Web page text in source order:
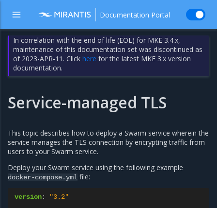
Documentation Portal
In correlation with the end of life (EOL) for MKE 3.4.x,
maintenance of this documentation set was discontinued as
of 2023-APR-11. Clickhere for the latest MKE 3.x version
documentation.
Service-managed TLS
This topic describes how to deploy a Swarm service wherein the
service manages the TLS connection by encrypting traffic from
users to your Swarm service.
Deploy your Swarm service using the following example
docker-compose.yml file:
version:
"3.2"